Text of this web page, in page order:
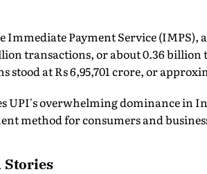
Immediate Payment Service
transactions, or about 0.36
stood at Rs 6,95,701 crore, or
UPI's overwhelming dominance in
method for consumers and
Stories